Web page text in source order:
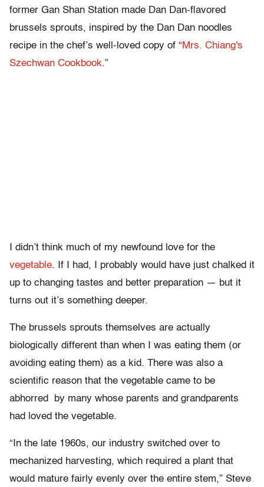
former Gan Shan Station made Dan Dan-flavored
brussels sprouts, inspired by the Dan Dan noodles
recipe in the chef’s well-loved copy of “Mrs. Chiang's
Szechwan Cookbook.”
I didn’t think much of my newfound love for the
vegetable. If I had, I probably would have just chalked it
up to changing tastes and better preparation — but it
turns out it’s something deeper.
The brussels sprouts themselves are actually
biologically different than when I was eating them (or
avoiding eating them) as a kid. There was also a
scientific reason that the vegetable came to be
abhorred by many whose parents and grandparents
had loved the vegetable.
“In the late 1960s, our industry switched over to
mechanized harvesting, which required a plant that
would mature fairly evenly over the entire stem,” Steve